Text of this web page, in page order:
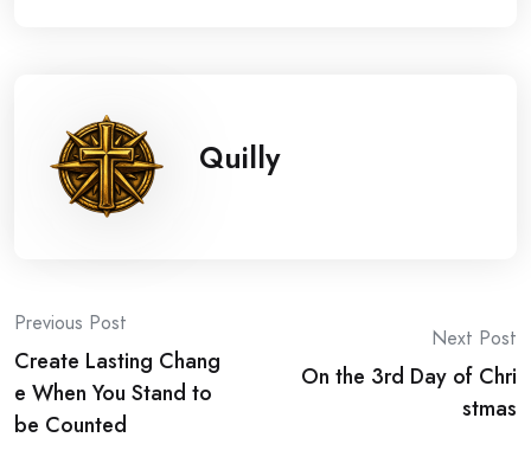
Quilly
Post
navigation
Previous Post
Create Lasting Chang
e When You Stand to
be Counted
Next Post
On the 3rd Day of Chri
stmas